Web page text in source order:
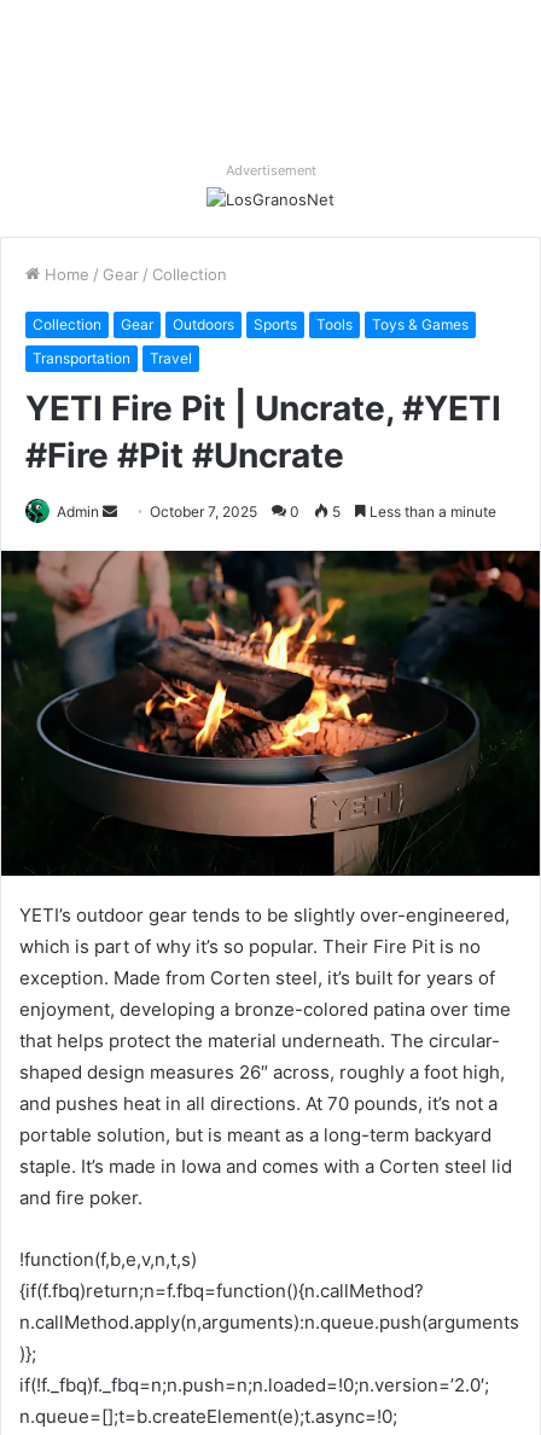
Advertisement
Home / Gear / Collection
Collection Gear Outdoors Sports Tools
Toys & Games
Transportation
Travel
YETI Fire Pit | Uncrate, #YETI
#Fire #Pit #Uncrate
Admin
Send
email
October 7, 2025 0 5 Less than a minute
YETI’s outdoor gear tends to be slightly over-engineered,
which is part of why it’s so popular. Their Fire Pit is no
exception. Made from Corten steel, it’s built for years of
enjoyment, developing a bronze-colored patina over time
that helps protect the material underneath. The circular-
shaped design measures 26″ across, roughly a foot high,
and pushes heat in all directions. At 70 pounds, it’s not a
portable solution, but is meant as a long-term backyard
staple. It’s made in Iowa and comes with a Corten steel lid
and fire poker.
!function(f,b,e,v,n,t,s)
{if(f.fbq)return;n=f.fbq=function(){n.callMethod?
n.callMethod.apply(n,arguments):n.queue.push(arguments
)};
if(!f._fbq)f._fbq=n;n.push=n;n.loaded=!0;n.version=’2.0′;
n.queue=[];t=b.createElement(e);t.async=!0;